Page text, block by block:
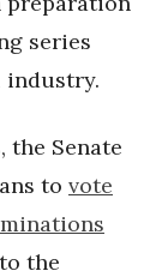
series
industry.
the Senate
to vote
the